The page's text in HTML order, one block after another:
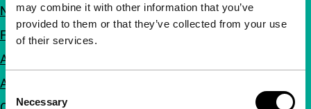
may combine it with other information that you’ve
provided to them or that they’ve collected from your use
of their services.
Consent
Selection
Necessary
Newsletters
FAQ
Accessibility
Advertising